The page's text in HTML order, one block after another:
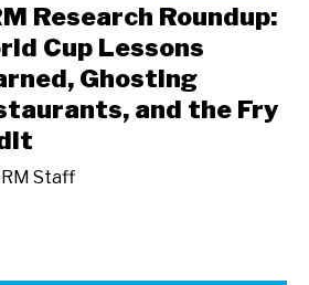
Research Roundup:
Cup Lessons
Ghosting
and the Fry
Staff